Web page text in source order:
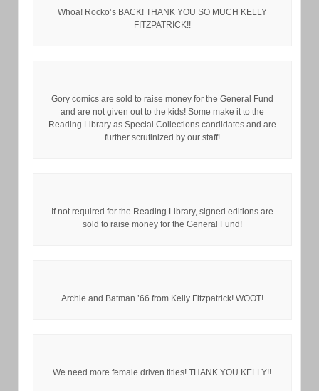
Whoa! Rocko’s BACK! THANK YOU SO MUCH KELLY
FITZPATRICK!!
Gory comics are sold to raise money for the General Fund
and are not given out to the kids! Some make it to the
Reading Library as Special Collections candidates and are
further scrutinized by our staff!
If not required for the Reading Library, signed editions are
sold to raise money for the General Fund!
Archie and Batman ’66 from Kelly Fitzpatrick! WOOT!
We need more female driven titles! THANK YOU KELLY!!